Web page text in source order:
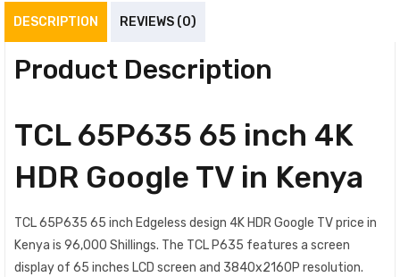
DESCRIPTION REVIEWS (0)
Product Description
TCL 65P635 65 inch 4K
HDR Google TV in Kenya
TCL 65P635 65 inch Edgeless design 4K HDR Google TV price in
Kenya is 96,000 Shillings. The TCL P635 features a screen
display of 65 inches LCD screen and 3840x2160P resolution.